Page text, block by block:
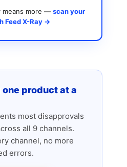
means more — scan your
Feed X-Ray →
product at a
most disapprovals
all 9 channels.
channel, no more
errors.